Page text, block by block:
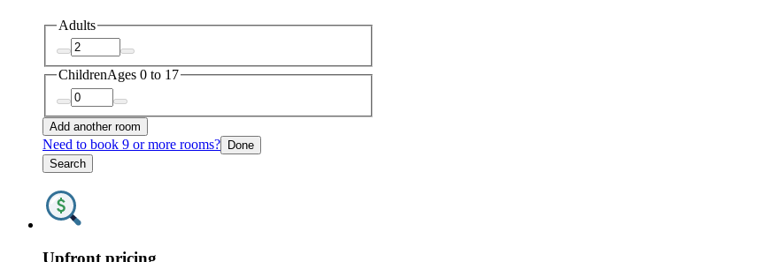
Adults
ChildrenAges 0 to 17
Add another room
Need to book 9 or more rooms? Done
Search